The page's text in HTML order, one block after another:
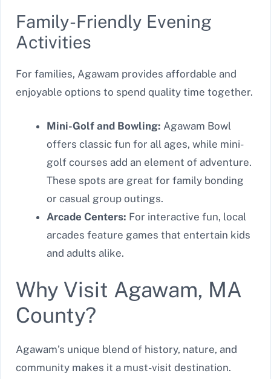
Family-Friendly Evening
Activities
For families, Agawam provides affordable and
enjoyable options to spend quality time together.
Mini-Golf and Bowling: Agawam Bowl
offers classic fun for all ages, while mini-
golf courses add an element of adventure.
These spots are great for family bonding
or casual group outings.
Arcade Centers: For interactive fun, local
arcades feature games that entertain kids
and adults alike.
Why Visit Agawam, MA
County?
Agawam’s unique blend of history, nature, and
community makes it a must-visit destination.